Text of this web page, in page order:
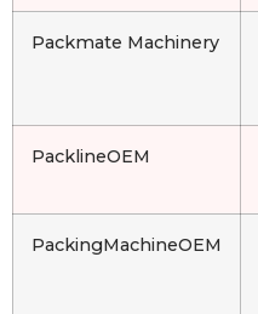
Packmate Machinery
PacklineOEM
PackingMachineOEM